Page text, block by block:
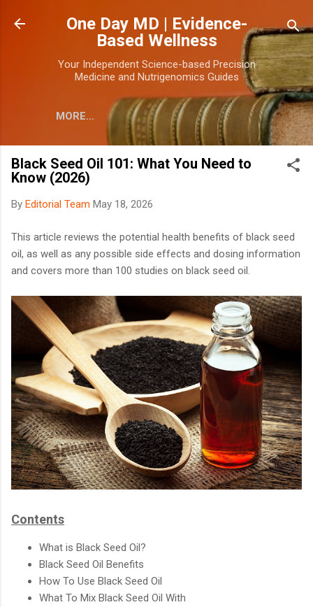
Skip to main content
One Day MD | Evidence-
Based Wellness
Your Independent Science-based Precision
Medicine and Nutrigenomics Guides
MORE…
Black Seed Oil 101: What You Need to
Know (2026)
By Editorial Team May 18, 2026
This article reviews the potential health benefits of black seed
oil, as well as any possible side effects and dosing information
and covers more than 100 studies on black seed oil.
Contents
What is Black Seed Oil?
Black Seed Oil Benefits
How To Use Black Seed Oil
What To Mix Black Seed Oil With